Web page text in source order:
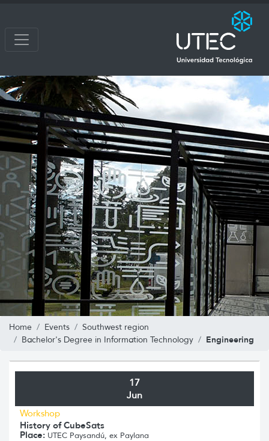
Home Events
Southwest region
Bachelor's Degree in Information Technology
Engineering
17
Jun
Workshop
History of CubeSats
Place: UTEC Paysandú, ex Paylana